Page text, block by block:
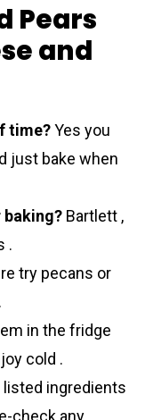
Pears
and
time?Yes you
just bake when
baking?Bartlett ,
.
try pecans or
in the fridge
cold .
ingredients
check any